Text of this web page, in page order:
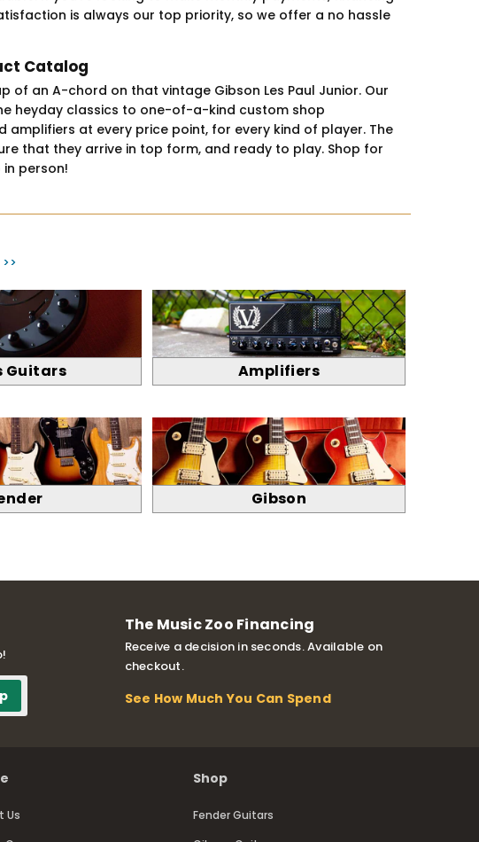
is always our top priority, so we offer a no hassle
Catalog
an A-chord on that vintage Gibson Les Paul Junior. Our
heyday classics to one-of-a-kind custom shop
at every price point, for every kind of player. The
that they arrive in top form, and ready to play. Shop for
person!
Guitars Amplifiers
Gibson
The Music Zoo Financing
Receive a decision in seconds. Available on
checkout.
See How Much You Can Spend
Us
Shop
Fender Guitars